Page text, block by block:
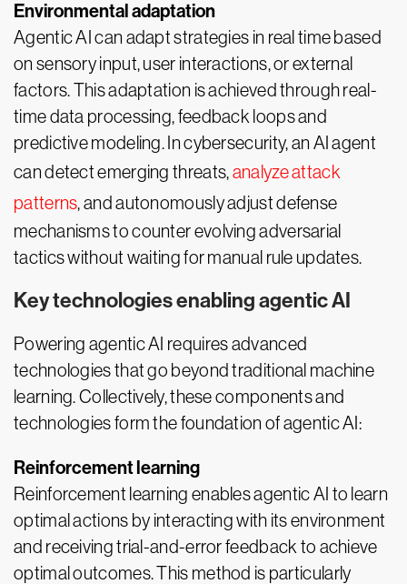
Environmental adaptation
Agentic AI can adapt strategies in real time based
on sensory input, user interactions, or external
factors. This adaptation is achieved through real-
time data processing, feedback loops and
predictive modeling. In cybersecurity, an AI agent
can detect emerging threats,analyze attack
patterns, and autonomously adjust defense
mechanisms to counter evolving adversarial
tactics without waiting for manual rule updates.
Key technologies enabling agentic AI
Powering agentic AI requires advanced
technologies that go beyond traditional machine
learning. Collectively, these components and
technologies form the foundation of agentic AI:
Reinforcement learning
Reinforcement learning enables agentic AI to learn
optimal actions by interacting with its environment
and receiving trial-and-error feedback to achieve
optimal outcomes. This method is particularly